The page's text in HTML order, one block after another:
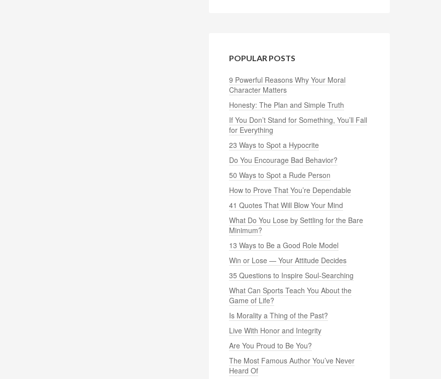
POPULAR POSTS
9 Powerful Reasons Why Your Moral
Character Matters
Honesty: The Plan and Simple Truth
If You Don’t Stand for Something, You’ll Fall
for Everything
23 Ways to Spot a Hypocrite
Do You Encourage Bad Behavior?
50 Ways to Spot a Rude Person
How to Prove That You’re Dependable
41 Quotes That Will Blow Your Mind
What Do You Lose by Settling for the Bare
Minimum?
13 Ways to Be a Good Role Model
Win or Lose — Your Attitude Decides
35 Questions to Inspire Soul-Searching
What Can Sports Teach You About the
Game of Life?
Is Morality a Thing of the Past?
Live With Honor and Integrity
Are You Proud to Be You?
The Most Famous Author You’ve Never
Heard Of